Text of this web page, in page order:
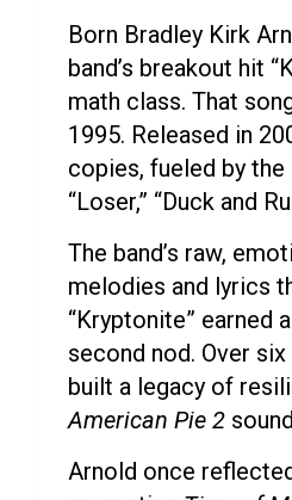
Born Bradley Kirk
band’s breakout hit
math class. That
1995. Released in
copies, fueled by
“Loser,” “Duck and
The band’s raw,
melodies and lyrics
“Kryptonite” earned
second nod. Over
built a legacy of
American Pie 2
Arnold once